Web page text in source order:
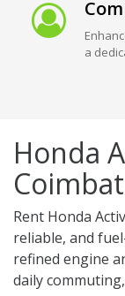
a
Honda
Rent Honda
reliable, and
refined engine
daily